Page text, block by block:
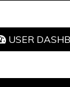
USER